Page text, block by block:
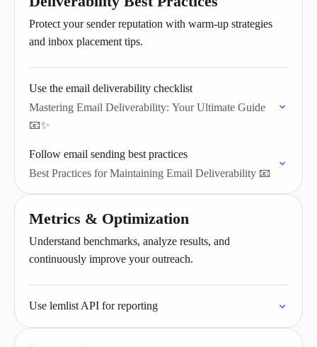
Protect your sender reputation with warm-up strategies
and inbox placement tips.
Use the email deliverability checklist
Mastering Email Deliverability: Your Ultimate Guide
📧✨
Follow email sending best practices
Best Practices for Maintaining Email Deliverability 📧
Metrics & Optimization
Understand benchmarks, analyze results, and
continuously improve your outreach.
Use lemlist API for reporting